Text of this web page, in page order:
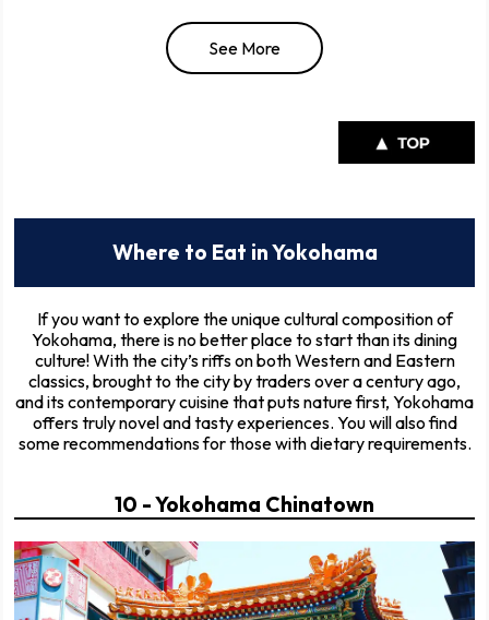
See More
Where to Eat in Yokohama
If you want to explore the unique cultural composition of
Yokohama, there is no better place to start than its dining
culture! With the city’s riffs on both Western and Eastern
classics, brought to the city by traders over a century ago,
and its contemporary cuisine that puts nature first, Yokohama
offers truly novel and tasty experiences. You will also find
some recommendations for those with dietary requirements.
10 - Yokohama Chinatown